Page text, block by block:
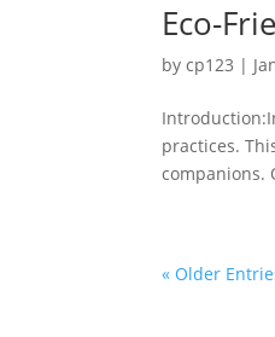
Eco-
bycp123 |
practices.
companions.
« Older